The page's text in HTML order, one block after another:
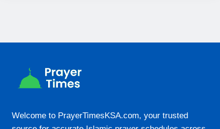
22-08-2026
Welcome to PrayerTimesKSA.com, your trusted